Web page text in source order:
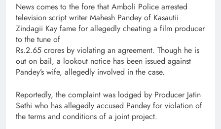
News comes to the fore that Amboli Police arrested
television script writer Mahesh Pandey of Kasautii
Zindagii Kay fame for allegedly cheating a film producer
to the tune of
Rs.2.65 crores by violating an agreement. Though he is
out on bail, a lookout notice has been issued against
Pandey’s wife, allegedly involved in the case.
Reportedly, the complaint was lodged by Producer Jatin
Sethi who has allegedly accused Pandey for violation of
the terms and conditions of a joint project.